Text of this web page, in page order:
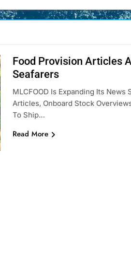
Food Provision Articles
Seafarers
MLCFOOD Is Expanding Its
Articles, Onboard Stock
To Ship…
Read More